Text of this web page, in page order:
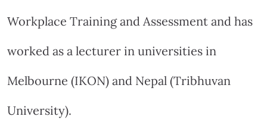
Workplace Training and Assessment and has
worked as a lecturer in universities in
Melbourne (IKON) and Nepal (Tribhuvan
University).